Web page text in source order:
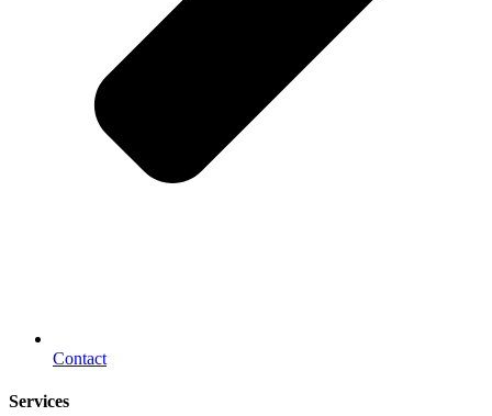
Contact
Services